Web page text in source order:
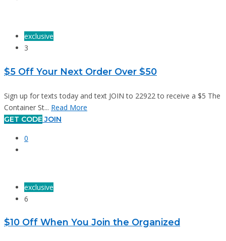
exclusive
3
$5 Off Your Next Order Over $50
Sign up for texts today and text JOIN to 22922 to receive a $5 The
Container St... Read More
GET CODE JOIN
0
exclusive
6
$10 Off When You Join the Organized